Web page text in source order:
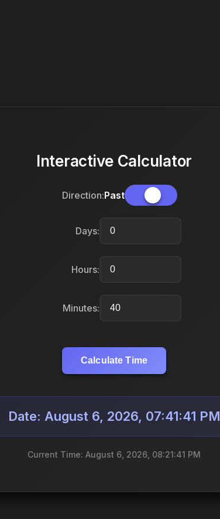
Interactive Calculator
Direction:Past
Days:
Hours:
Minutes:
Calculate Time
Date: August 6, 2026, 07:41:41 PM
Current Time: August 6, 2026, 08:21:41 PM